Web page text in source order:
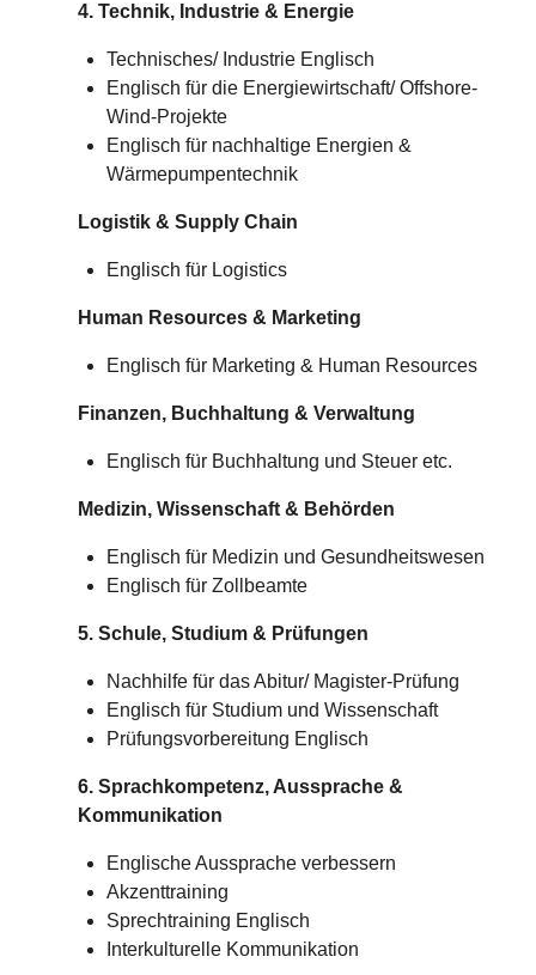
4. Technik, Industrie & Energie
Technisches/ Industrie Englisch
Englisch für die Energiewirtschaft/ Offshore-
Wind-Projekte
Englisch für nachhaltige Energien &
Wärmepumpentechnik
Logistik & Supply Chain
Englisch für Logistics
Human Resources & Marketing
Englisch für Marketing & Human Resources
Finanzen, Buchhaltung & Verwaltung
Englisch für Buchhaltung und Steuer etc.
Medizin, Wissenschaft & Behörden
Englisch für Medizin und Gesundheitswesen
Englisch für Zollbeamte
5. Schule, Studium & Prüfungen
Nachhilfe für das Abitur/ Magister-Prüfung
Englisch für Studium und Wissenschaft
Prüfungsvorbereitung Englisch
6. Sprachkompetenz, Aussprache &
Kommunikation
Englische Aussprache verbessern
Akzenttraining
Sprechtraining Englisch
Interkulturelle Kommunikation